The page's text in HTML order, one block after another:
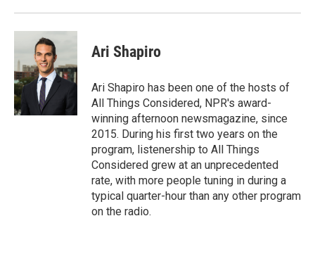
Ari Shapiro
Ari Shapiro has been one of the hosts of
All Things Considered, NPR's award-
winning afternoon newsmagazine, since
2015. During his first two years on the
program, listenership to All Things
Considered grew at an unprecedented
rate, with more people tuning in during a
typical quarter-hour than any other program
on the radio.